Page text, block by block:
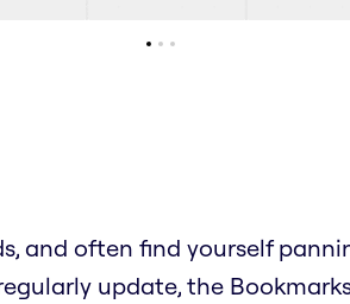
and often find yourself
update, the